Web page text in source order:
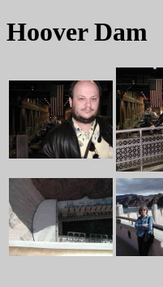
Hoover Dam